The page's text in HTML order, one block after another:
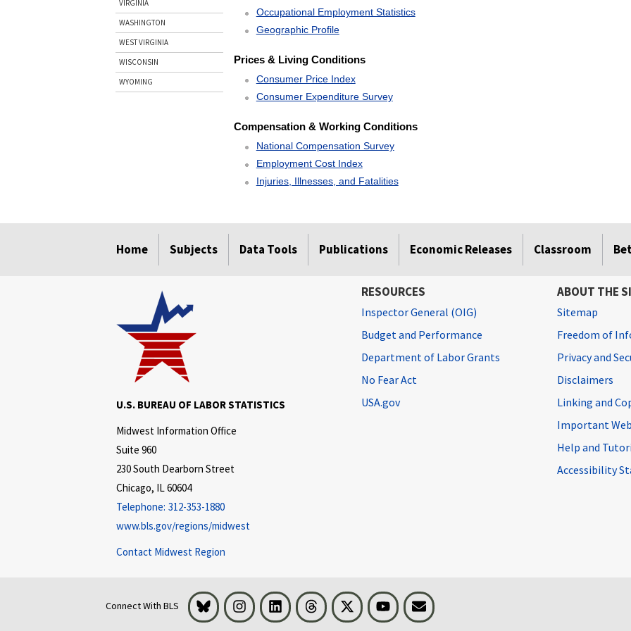
VIRGINIA
WASHINGTON
WEST VIRGINIA
WISCONSIN
WYOMING
Occupational Employment Statistics
Geographic Profile
Prices & Living Conditions
Consumer Price Index
Consumer Expenditure Survey
Compensation & Working Conditions
National Compensation Survey
Employment Cost Index
Injuries, Illnesses, and Fatalities
Home Subjects Data Tools Publications Economic Releases Classroom
U.S. BUREAU OF LABOR STATISTICS
Midwest Information Office
Suite 960
230 South Dearborn Street
Chicago, IL 60604
Telephone: 312-353-1880
www.bls.gov/regions/midwest
Contact Midwest Region
RESOURCES
Inspector General (OIG)
Budget and Performance
Department of Labor Grants
No Fear Act
USA.gov
ABOUT THE
Sitemap
Freedom of
Privacy and
Disclaimers
Linking and
Important
Help and
Accessibility
Connect With BLS Bluesky InstagramLinkedInThreads Visit BLS on XYoutubeEmail